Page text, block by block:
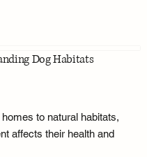
Dog Habitats
to natural habitats,
affects their health and